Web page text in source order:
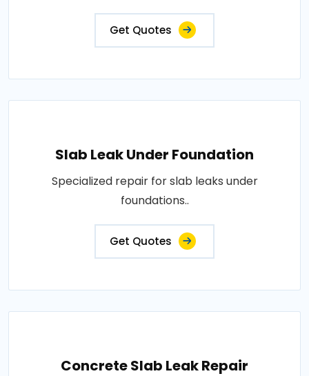
Get Quotes
Slab Leak Under Foundation
Specialized repair for slab leaks under
foundations..
Get Quotes
Concrete Slab Leak Repair